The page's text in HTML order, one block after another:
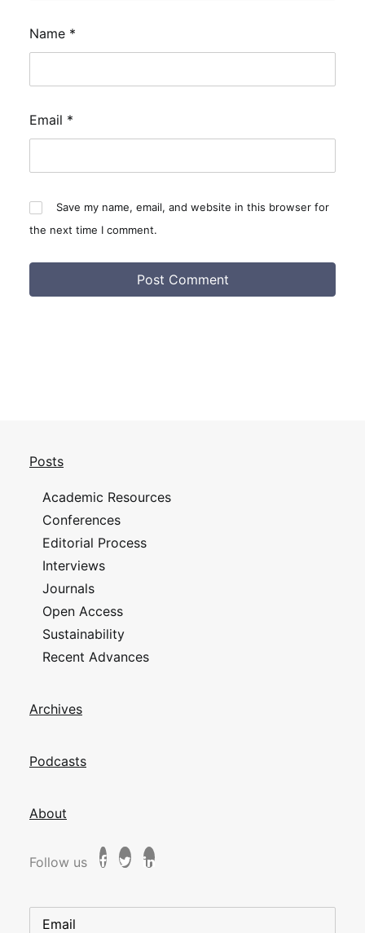
Name *
Email *
Save my name, email, and website in this browser for
the next time I comment.
Posts
Academic Resources
Conferences
Editorial Process
Interviews
Journals
Open Access
Sustainability
Recent Advances
Archives
Podcasts
About
Follow us